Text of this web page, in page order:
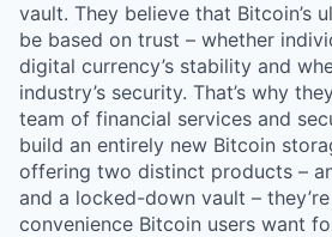
vault. They believe that Bitcoin’s
be based on trust – whether
digital currency’s stability and
industry’s security. That’s why
team of financial services and
build an entirely new Bitcoin
offering two distinct products –
and a locked-down vault –
convenience Bitcoin users want